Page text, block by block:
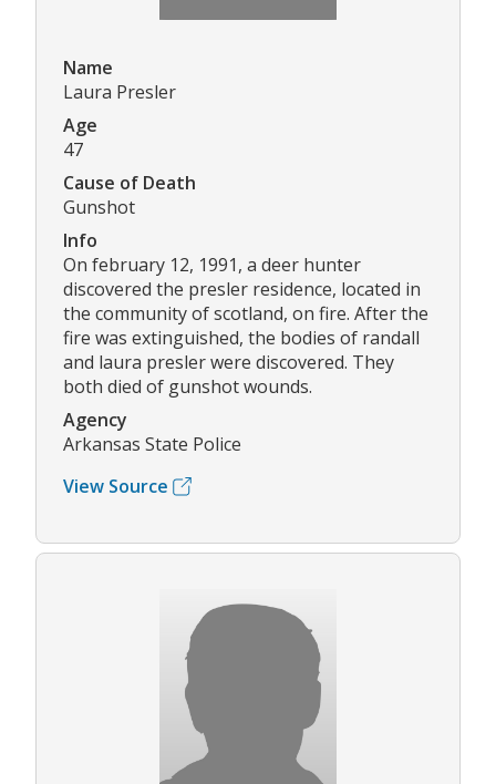
Name
Laura Presler
Age
47
Cause of Death
Gunshot
Info
On february 12, 1991, a deer hunter
discovered the presler residence, located in
the community of scotland, on fire. After the
fire was extinguished, the bodies of randall
and laura presler were discovered. They
both died of gunshot wounds.
Agency
Arkansas State Police
View Source